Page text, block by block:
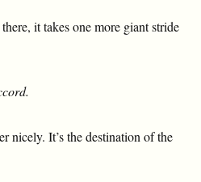
it takes one more giant stride
nicely. It’s the destination of the